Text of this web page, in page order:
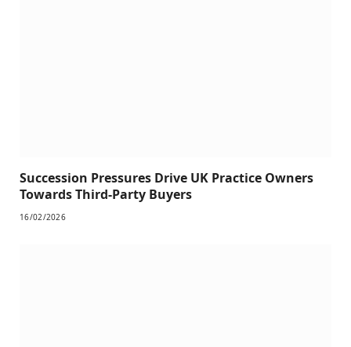
Succession Pressures Drive UK Practice Owners
Towards Third-Party Buyers
16/02/2026